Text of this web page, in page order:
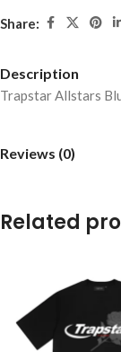
Share:
Description
Trapstar Allstars
Reviews (0)
Related